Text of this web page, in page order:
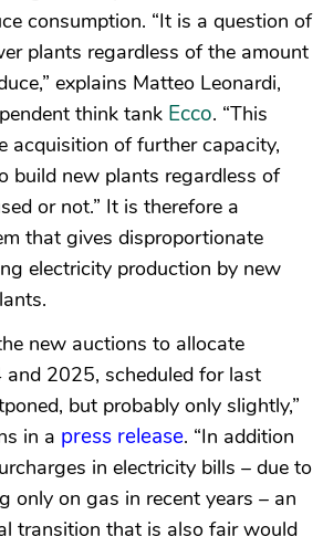
consumption. “It is a question of
plants regardless of the amount
explains Matteo Leonardi,
think tank Ecco. “This
acquisition of further capacity,
build new plants regardless of
or not.” It is therefore a
that gives disproportionate
electricity production by new
new auctions to allocate
2025, scheduled for last
but probably only slightly,”
in a press release. “In addition
in electricity bills – due to
only on gas in recent years – an
transition that is also fair would